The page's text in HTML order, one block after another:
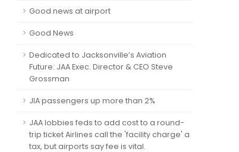
Good news at airport
Good News
Dedicated to Jacksonville’s Aviation
Future: JAA Exec. Director & CEO Steve
Grossman
JIA passengers up more than 2%
JAA lobbies feds to add cost to a round-
trip ticket Airlines call the 'facility charge' a
tax, but airports say fee is vital.